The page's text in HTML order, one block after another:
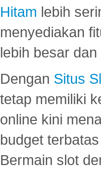
Hitam lebih
menyediakan
lebih besar dan
Dengan Situs
tetap memiliki
online kini
budget
Bermain slot